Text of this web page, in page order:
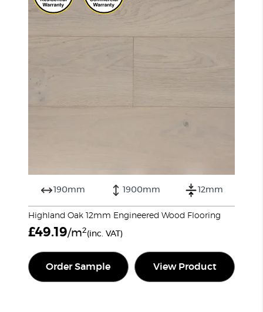
190mm 1900mm 12mm
Highland Oak 12mm Engineered Wood Flooring
£49.19/m2(inc. VAT)
Order Sample View Product